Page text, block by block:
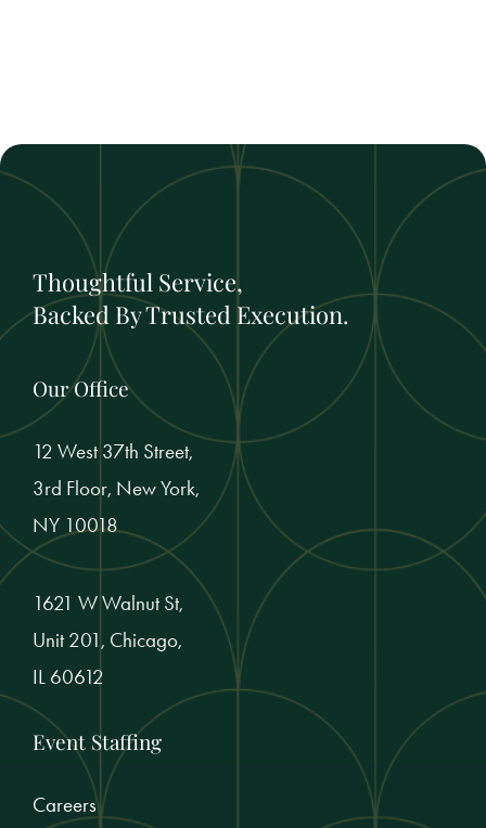
Thoughtful Service,
Backed By Trusted Execution.
Our Office
12 West 37th Street,
3rd Floor, New York,
NY 10018
1621 W Walnut St,
Unit 201, Chicago,
IL 60612
Event Staffing
Careers